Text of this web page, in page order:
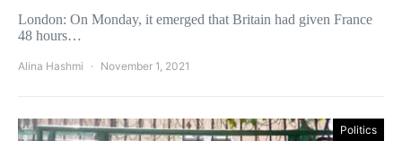
London: On Monday, it emerged that Britain had given France
48 hours…
Alina Hashmi November 1, 2021
Politics